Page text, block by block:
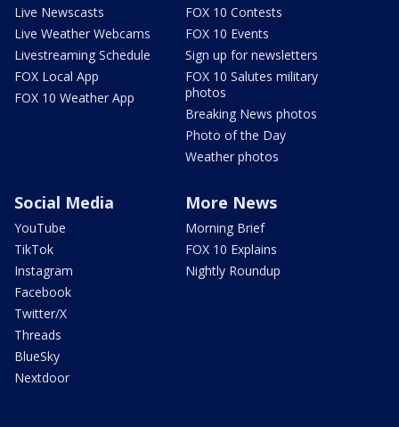
Live Newscasts
Live Weather Webcams
Livestreaming Schedule
FOX Local App
FOX 10 Weather App
FOX 10 Contests
FOX 10 Events
Sign up for newsletters
FOX 10 Salutes military
photos
Breaking News photos
Photo of the Day
Weather photos
Social Media
YouTube
TikTok
Instagram
Facebook
Twitter/X
Threads
BlueSky
Nextdoor
More News
Morning Brief
FOX 10 Explains
Nightly Roundup